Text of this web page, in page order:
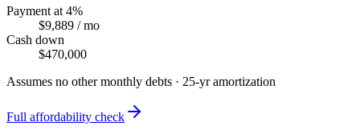
Payment at 4%
$9,889 / mo
Cash down
$470,000
Assumes no other monthly debts · 25-yr amortization
Full affordability check